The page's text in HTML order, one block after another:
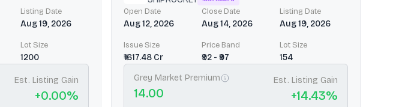
Listing Date
Aug 19, 2026
Lot Size
1200
Est. Listing Gain
+0.00%
Open Date
Aug 12, 2026
Close Date
Aug 14, 2026
Listing Date
Aug 19, 2026
Issue Size
₹1617.48 Cr
Price Band
₹92 - ₹97
Lot Size
154
Grey Market Premium
14.00
Est. Listing Gain
+14.43%